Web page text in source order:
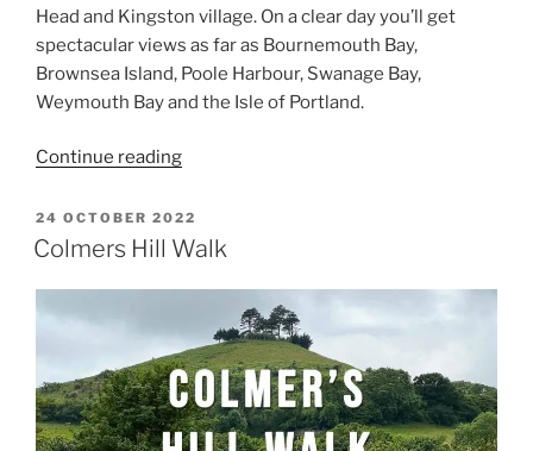
Head and Kingston village. On a clear day you’ll get
spectacular views as far as Bournemouth Bay,
Brownsea Island, Poole Harbour, Swanage Bay,
Weymouth Bay and the Isle of Portland.
Continue reading“Corfe
to
Kimmeridge,
Kingston
Circular
Walk”
POSTED
ON
24 OCTOBER 2022
Colmers Hill Walk